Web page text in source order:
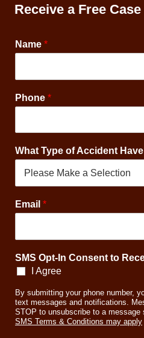
Receive a Free
Name *
M
e
g
o
r
P
e
Phone *
What Type of Accident
Email *
SMS Opt-In Consent to
I Agree
By submitting your phone number,
text messages and notifications.
STOP to unsubscribe to a message
SMS Terms & Conditions may apply